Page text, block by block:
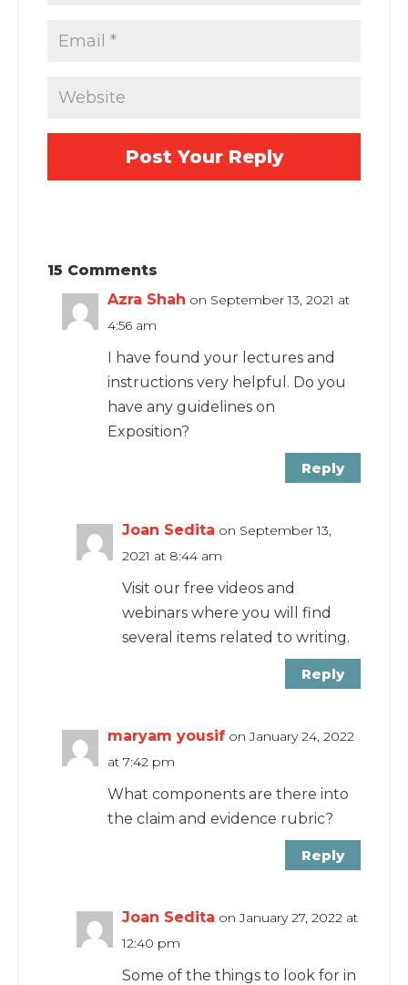
15 Comments
Azra Shah on September 13, 2021 at
4:56 am
I have found your lectures and
instructions very helpful. Do you
have any guidelines on
Exposition?
Reply
Joan Sedita on September 13,
2021 at 8:44 am
Visit our free videos and
webinars where you will find
several items related to writing.
Reply
maryam yousif on January 24, 2022
at 7:42 pm
What components are there into
the claim and evidence rubric?
Reply
Joan Sedita on January 27, 2022 at
12:40 pm
Some of the things to look for in